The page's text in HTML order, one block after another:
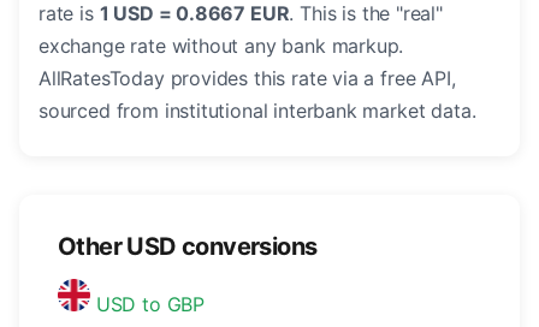
rate is 1 USD = 0.8667 EUR. This is the "real"
exchange rate without any bank markup.
AllRatesToday provides this rate via a free API,
sourced from institutional interbank market data.
Other USD conversions
USD to GBP